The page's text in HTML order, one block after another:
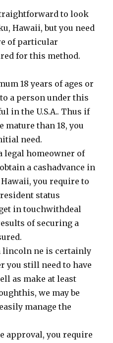
to look
Hawaii, but you need
of particular
for this method.
18 years of ages or
a person under this
in the U.S.A.. Thus if
mature than 18, you
need.
legal homeowner of
a cashadvance in
you require to
status
in touchwithdeal
of securing a
lincoln ne is certainly
you still need to have
as make at least
we may be
manage the
approval, you require